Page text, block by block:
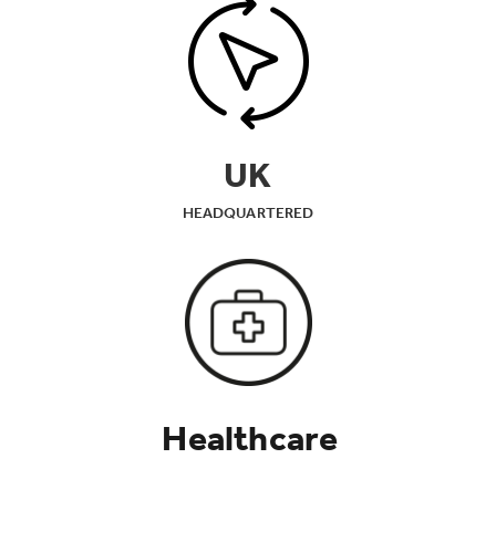
UK
HEADQUARTERED
Healthcare